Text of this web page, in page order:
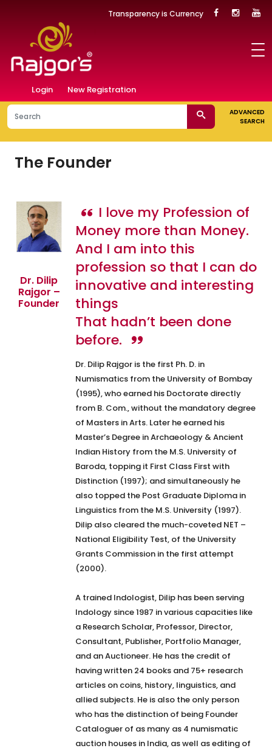
Transparency is Currency
Login New Registration
ADVANCED
SEARCH
The Founder
Dr. Dilip
Rajgor –
Founder
I love my Profession of
Money more than Money.
And I am into this
profession so that I can do
innovative and interesting
things
That hadn’t been done
before.
Dr. Dilip Rajgor is the first Ph. D. in
Numismatics from the University of Bombay
(1995), who earned his Doctorate directly
from B. Com., without the mandatory degree
of Masters in Arts. Later he earned his
Master’s Degree in Archaeology & Ancient
Indian History from the M.S. University of
Baroda, topping it First Class First with
Distinction (1997); and simultaneously he
also topped the Post Graduate Diploma in
Linguistics from the M.S. University (1997).
Dilip also cleared the much-coveted NET –
National Eligibility Test, of the University
Grants Commission in the first attempt
(2000).
A trained Indologist, Dilip has been serving
Indology since 1987 in various capacities like
a Research Scholar, Professor, Director,
Consultant, Publisher, Portfolio Manager,
and an Auctioneer. He has the credit of
having written 24 books and 75+ research
articles on coins, history, linguistics, and
allied subjects. He is also the only person
who has the distinction of being Founder
Cataloguer of as many as 4 numismatic
auction houses in India, as well as editing of